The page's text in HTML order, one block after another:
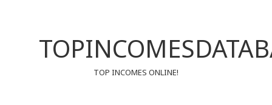
TOP INCOMES ONLINE!